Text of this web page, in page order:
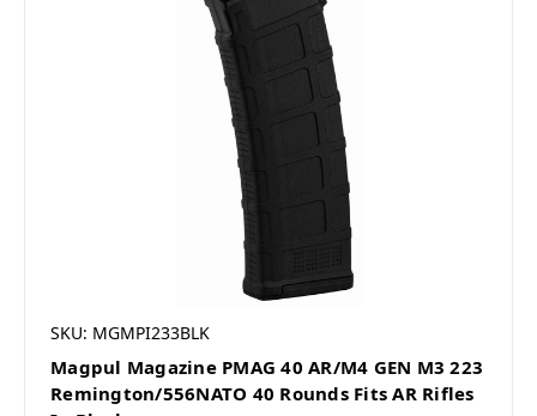
SKU: MGMPI233BLK
Magpul Magazine PMAG 40 AR/M4 GEN M3 223
Remington/556NATO 40 Rounds Fits AR Rifles